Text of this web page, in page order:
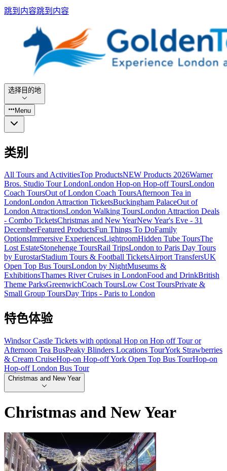
跳到内容跳到内容
选择目的地
Menu
类别
All Tours and ActivitiesTop ProductsNEW Products 2026Warner
Bros. Studio Tour LondonLondon Hop-on Hop-off ToursLondon
Coach ToursOut of London Coach ToursAfternoon Tea in
LondonLondon Attraction TicketsBuckingham PalaceOut of
London AttractionsLondon Walking ToursLondon Attraction Deals
- Combo TicketsChristmas and New YearNew Year's Eve - 31
DecemberFeatured ProductsFun Things To DoFamily
OptionsImmersive ExperiencesLightroomHidden Tube ToursThe
Lost EstateStonehenge ToursRail TripsLondon to Paris Day Tours
by EurostarStadium Tours & Football TicketsAirport TransfersUK
Open Top Bus ToursLondon by NightMuseums &
ExhibitionsThames River Cruises in LondonFood and DrinkBritish
Theme ParksGreenwichCoach ToursLow Cost ToursPrivate &
Small Group ToursDay Trips - Paris to London
特色体验
Windsor Castle Tickets with optional Hop on Hop off Tour or
Afternoon Tea BusPeaky Blinders Locations TourYork Strawberries
& Cream CruiseHop-on Hop-off York Open Top Bus TourHop-on
Hop-off London Bus Tour
Christmas and New Year
Christmas and New Year